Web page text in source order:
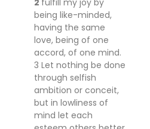
2 fulfill my joy by
being like-minded,
having the same
love, being of one
accord, of one mind.
3 Let nothing be done
through selfish
ambition or conceit,
but in lowliness of
mind let each